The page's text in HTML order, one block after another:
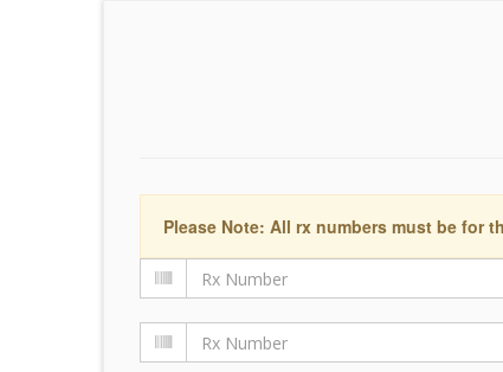
Please Note: All rx numbers must be for